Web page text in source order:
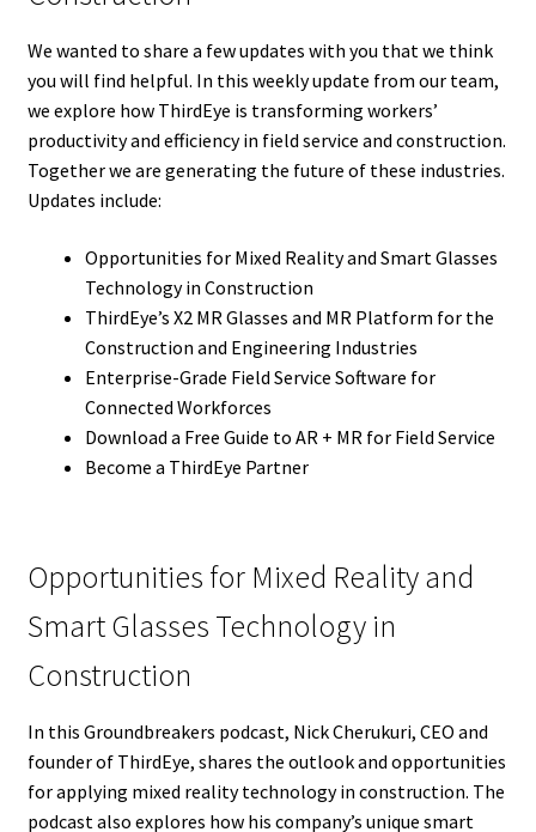
We wanted to share a few updates with you that we think
you will find helpful. In this weekly update from our team,
we explore how ThirdEye is transforming workers’
productivity and efficiency in field service and construction.
Together we are generating the future of these industries.
Updates include:
Opportunities for Mixed Reality and Smart Glasses
Technology in Construction
ThirdEye’s X2 MR Glasses and MR Platform for the
Construction and Engineering Industries
Enterprise-Grade Field Service Software for
Connected Workforces
Download a Free Guide to AR + MR for Field Service
Become a ThirdEye Partner
Opportunities for Mixed Reality and
Smart Glasses Technology in
Construction
In this Groundbreakers podcast, Nick Cherukuri, CEO and
founder of ThirdEye, shares the outlook and opportunities
for applying mixed reality technology in construction. The
podcast also explores how his company’s unique smart